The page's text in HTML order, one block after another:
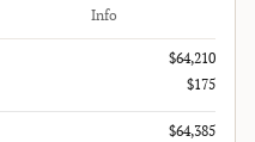
Info
$64,210
$175
$64,385